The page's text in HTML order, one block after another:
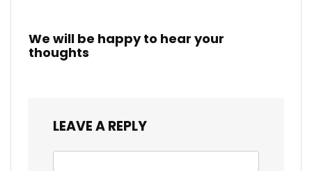
We will be happy to hear your
thoughts
LEAVE A REPLY